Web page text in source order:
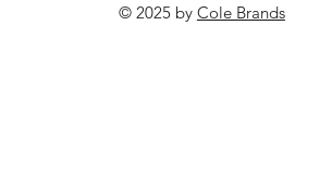
© 2025 by Cole Brands